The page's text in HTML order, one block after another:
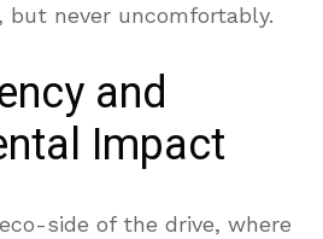
but never uncomfortably.
and
Impact
side of the drive, where